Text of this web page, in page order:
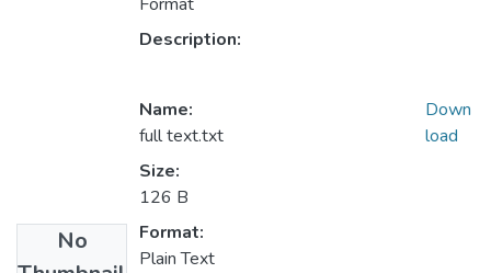
Description:
No
Name:
full text.txt
Size:
126 B
Format:
Plain Text
Down
load